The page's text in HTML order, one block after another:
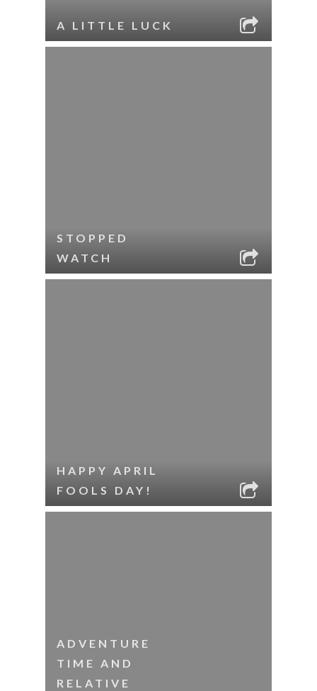
A LITTLE LUCK
STOPPED
WATCH
HAPPY APRIL
FOOLS DAY!
ADVENTURE
TIME AND
RELATIVE